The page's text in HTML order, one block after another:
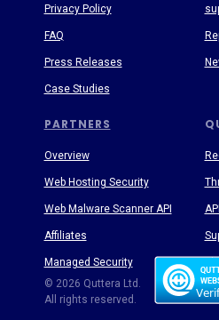
PARTNERS
Privacy Policy
FAQ
Press Releases
Case Studies
© 2026 Quttera Ltd.
All rights reserved.
Overview
Web Hosting Security
Web Malware Scanner API
Affiliates
Managed Security